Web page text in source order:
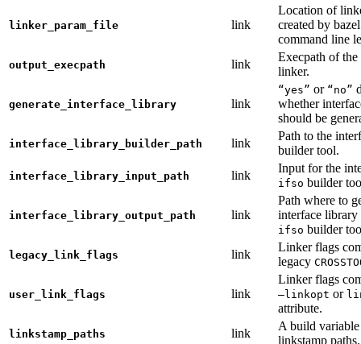
linker_param_file link
Location of
created by
command line
output_execpath link
Execpath of
linker.
generate_interface_library link
“yes” or “no”
whether
should be
interface_library_builder_path link
Path to the
builder tool.
interface_library_input_path link
Input for the
ifso builder
interface_library_output_path link
Path where to
interface library
ifso builder
legacy_link_flags link
Linker flags
legacy
user_link_flags link
Linker flags
—linkopt or
attribute.
linkstamp_paths link
A build
linkstamp paths.